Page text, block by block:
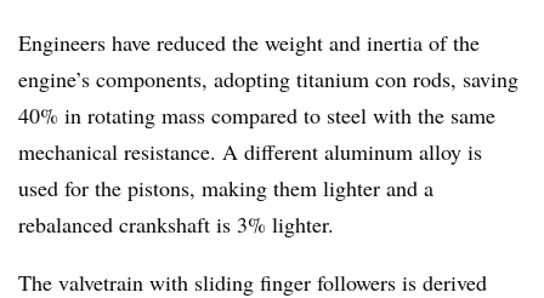
Engineers have reduced the weight and inertia of the
engine’s components, adopting titanium con rods, saving
40% in rotating mass compared to steel with the same
mechanical resistance. A different aluminum alloy is
used for the pistons, making them lighter and a
rebalanced crankshaft is 3% lighter.
The valvetrain with sliding finger followers is derived